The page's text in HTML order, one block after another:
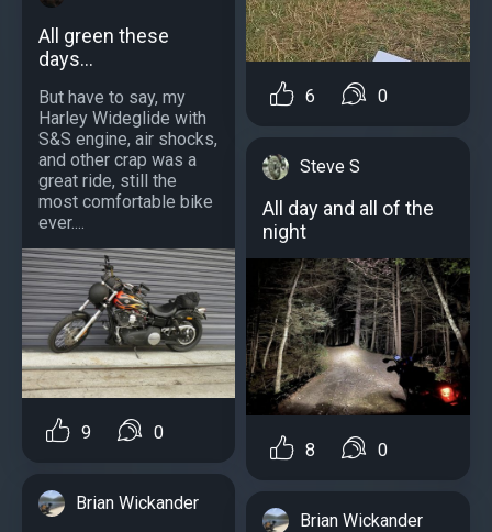
All green these
days...
But have to say, my
Harley Wideglide with
S&S engine, air shocks,
and other crap was a
great ride, still the
most comfortable bike
ever....
9 0
Brian Wickander
6 0
Steve S
All day and all of the
night
8 0
Brian Wickander